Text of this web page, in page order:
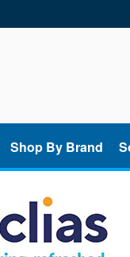
Shop By Brand